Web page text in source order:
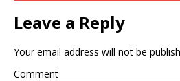
Leave a Reply
Your email address will not be
Comment